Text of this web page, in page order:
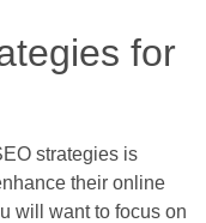
for
strategies is
their online
will want to focus on